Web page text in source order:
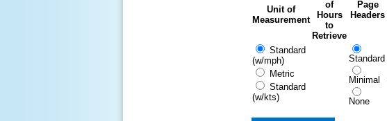
Unit of
Measurement
of
Hours
to
Retrieve
Page
Headers
Standard
(w/mph)
Metric
Standard
(w/kts)
Standard
Minimal
None